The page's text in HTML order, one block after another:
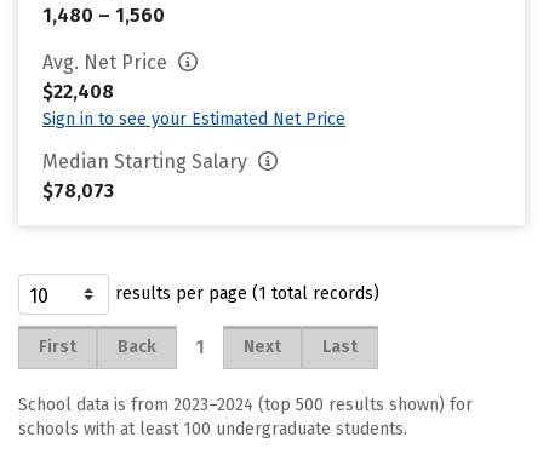
1,480 – 1,560
Avg. Net Price
$22,408
Sign in to see your Estimated Net Price
Median Starting Salary
$78,073
results per page (1 total records)
First Back 1 Next Last
School data is from 2023–2024 (top 500 results shown) for
schools with at least 100 undergraduate students.